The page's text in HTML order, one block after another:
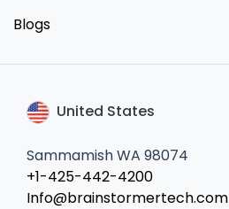
Blogs
United States
Sammamish WA 98074
+1-425-442-4200
Info@brainstormertech.com